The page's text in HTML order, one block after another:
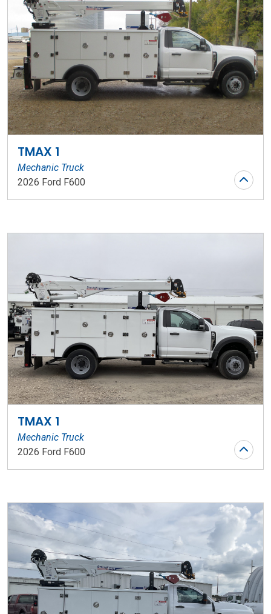
TMAX 1
Mechanic Truck
2026 Ford F600
TMAX 1
Mechanic Truck
2026 Ford F600